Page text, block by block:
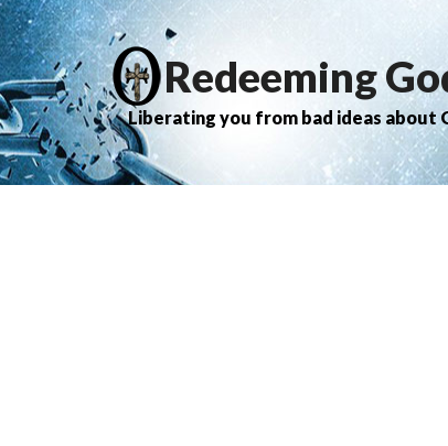
Redeeming
Liberating you from bad ideas about